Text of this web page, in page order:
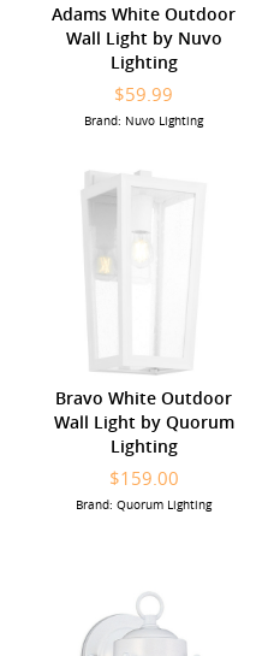
Adams White Outdoor
Wall Light by Nuvo
Lighting
$59.99
Brand: Nuvo Lighting
Bravo White Outdoor
Wall Light by Quorum
Lighting
$159.00
Brand: Quorum Lighting